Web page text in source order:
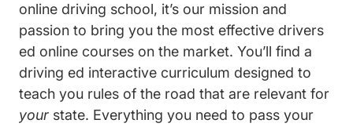
online driving school, it’s our mission and
passion to bring you the most effective drivers
ed online courses on the market. You’ll find a
driving ed interactive curriculum designed to
teach you rules of the road that are relevant for
your state. Everything you need to pass your